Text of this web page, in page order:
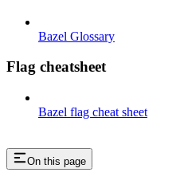
Bazel Glossary
Flag cheatsheet
Bazel flag cheat sheet
On this page